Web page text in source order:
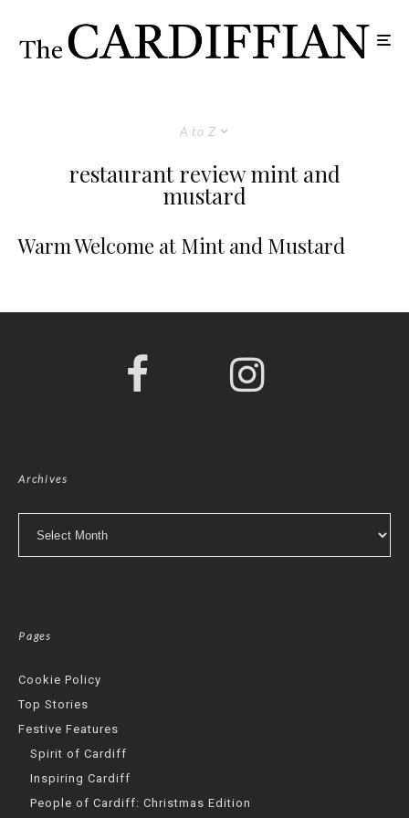
A to Z
restaurant review mint and
mustard
Warm Welcome at Mint and Mustard
Archives
Pages
Cookie Policy
Top Stories
Festive Features
Spirit of Cardiff
Inspiring Cardiff
People of Cardiff: Christmas Edition